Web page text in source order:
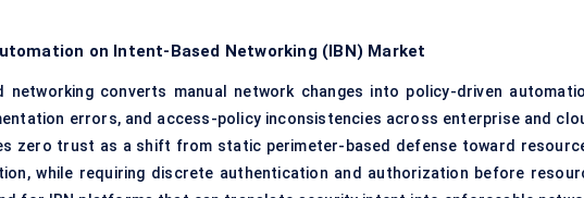
on Intent-Based Networking (IBN) Market
networking converts manual network changes into policy-driven
errors, and access-policy inconsistencies across enterprise and
zero trust as a shift from static perimeter-based defense toward
while requiring discrete authentication and authorization before